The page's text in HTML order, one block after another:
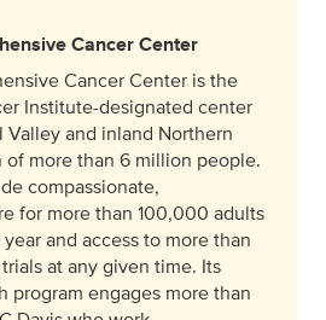
Cancer Center
Cancer Center is the
Institute-designated center
and inland Northern
of more than 6 million people.
compassionate,
for more than 100,000 adults
and access to more than
at any given time. Its
program engages more than